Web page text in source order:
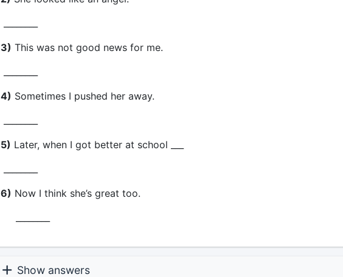
3) This was not good news for me.
4) Sometimes I pushed her away.
5) Later, when I got better at school ___
6) Now I think she’s great too.
Show answers